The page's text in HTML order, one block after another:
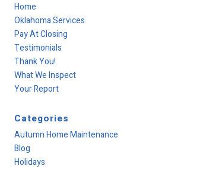
Home
Oklahoma Services
Pay At Closing
Testimonials
Thank You!
What We Inspect
Your Report
Categories
Autumn Home Maintenance
Blog
Holidays